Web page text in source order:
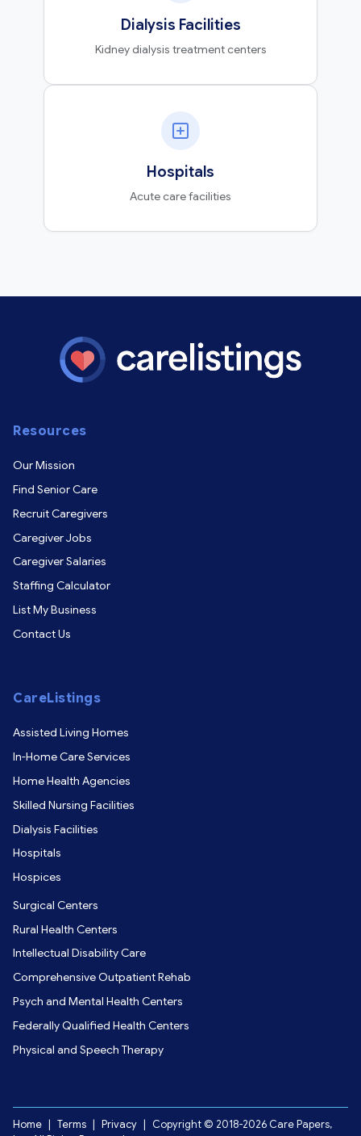
Dialysis Facilities
Kidney dialysis treatment centers
Hospitals
Acute care facilities
Resources
Our Mission
Find Senior Care
Recruit Caregivers
Caregiver Jobs
Caregiver Salaries
Staffing Calculator
List My Business
Contact Us
CareListings
Assisted Living Homes
In-Home Care Services
Home Health Agencies
Skilled Nursing Facilities
Dialysis Facilities
Hospitals
Hospices
Surgical Centers
Rural Health Centers
Intellectual Disability Care
Comprehensive Outpatient Rehab
Psych and Mental Health Centers
Federally Qualified Health Centers
Physical and Speech Therapy
Home Terms Privacy
Copyright © 2018-2026 Care Papers,